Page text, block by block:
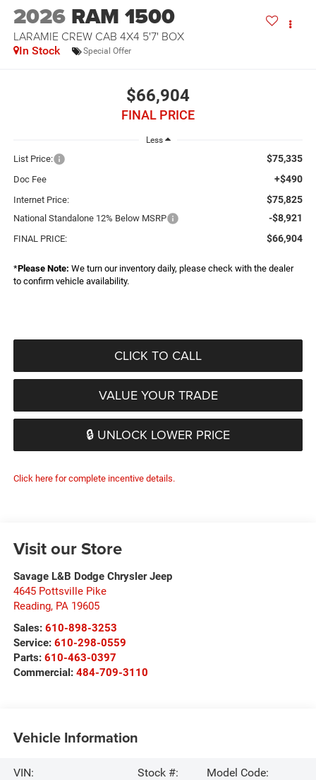
2026 RAM 1500
LARAMIE CREW CAB 4X4 5'7' BOX
In Stock Special Offer
$66,904
FINAL PRICE
Less
List Price: $75,335
Doc Fee +$490
Internet Price: $75,825
National Standalone 12% Below MSRP -$8,921
FINAL PRICE: $66,904
*Please Note: We turn our inventory daily, please check with the dealer
to confirm vehicle availability.
CLICK TO CALL
VALUE YOUR TRADE
🔒 UNLOCK LOWER PRICE
Click here for complete incentive details.
Visit our Store
Savage L&B Dodge Chrysler Jeep
4645 Pottsville Pike
Reading, PA 19605
Sales: 610-898-3253
Service: 610-298-0559
Parts: 610-463-0397
Commercial: 484-709-3110
Vehicle Information
VIN:
Stock #:
Model Code: